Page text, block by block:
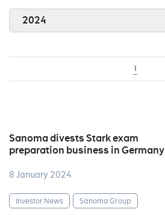
2024
1
Sanoma divests Stark exam
preparation business in Germany
8 January 2024
Investor News Sanoma Group